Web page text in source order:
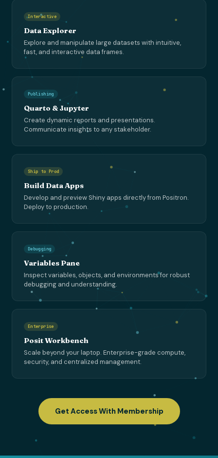
Interactive
Data Explorer
Explore and manipulate large datasets with intuitive,
fast, and interactive data frames.
Publishing
Quarto & Jupyter
Create dynamic reports and presentations.
Communicate insights to any stakeholder.
Ship to Prod
Build Data Apps
Develop and preview Shiny apps directly from Positron.
Deploy to production.
Debugging
Variables Pane
Inspect variables, objects, and environments for robust
debugging and understanding.
Enterprise
Posit Workbench
Scale beyond your laptop. Enterprise-grade compute,
security, and centralized management.
Get Access With Membership